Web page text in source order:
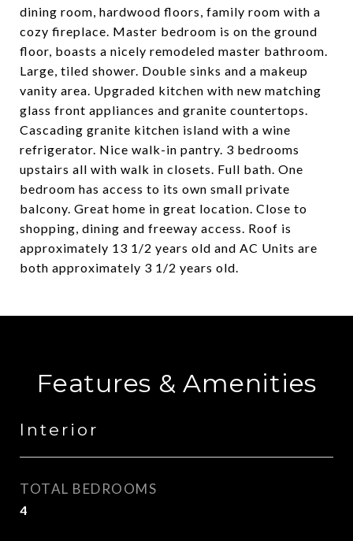
dining room, hardwood floors, family room with a
cozy fireplace. Master bedroom is on the ground
floor, boasts a nicely remodeled master bathroom.
Large, tiled shower. Double sinks and a makeup
vanity area. Upgraded kitchen with new matching
glass front appliances and granite countertops.
Cascading granite kitchen island with a wine
refrigerator. Nice walk-in pantry. 3 bedrooms
upstairs all with walk in closets. Full bath. One
bedroom has access to its own small private
balcony. Great home in great location. Close to
shopping, dining and freeway access. Roof is
approximately 13 1/2 years old and AC Units are
both approximately 3 1/2 years old.
Features & Amenities
Interior
TOTAL BEDROOMS
4